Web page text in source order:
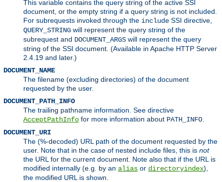
This variable contains the query string of the active SSI
document, or the empty string if a query string is not included.
For subrequests invoked through the include SSI directive,
QUERY_STRING will represent the query string of the
subrequest and DOCUMENT_ARGS will represent the query
string of the SSI document. (Available in Apache HTTP Server
2.4.19 and later.)
DOCUMENT_NAME
The filename (excluding directories) of the document
requested by the user.
DOCUMENT_PATH_INFO
The trailing pathname information. See directive
AcceptPathInfo for more information about PATH_INFO
DOCUMENT_URI
The (%-decoded) URL path of the document requested by the
user. Note that in the case of nested include files, this is not
the URL for the current document. Note also that if the URL is
modified internally (e.g. by an alias or directoryindex),
the modified URL is shown.